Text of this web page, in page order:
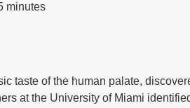
minutes
taste of the human palate,
at the University of Miami